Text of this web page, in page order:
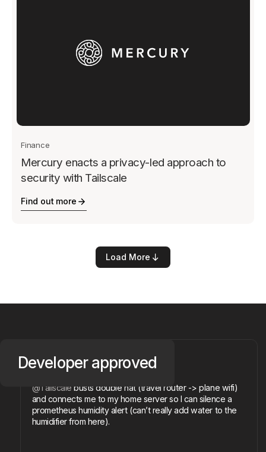
Finance
Mercury enacts a privacy-led approach to
security with Tailscale
Find out more
Load More
Developerapproved
@devilmonastery
Michael R.
@Tailscalebusts double nat (travel router -> plane wifi)
and connects me to my home server so I can silence a
prometheus humidity alert (can’t really add water to the
humidifier from here).